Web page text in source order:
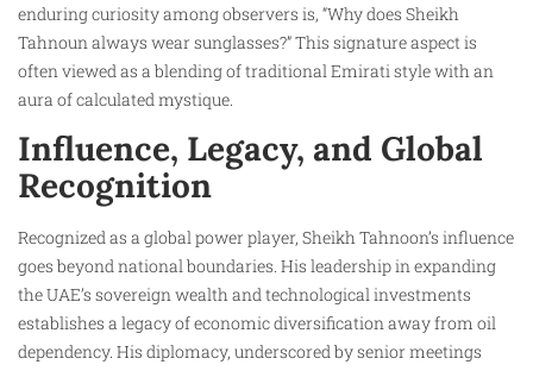
enduring curiosity among observers is, “Why does Sheikh
Tahnoun always wear sunglasses?” This signature aspect is
often viewed as a blending of traditional Emirati style with an
aura of calculated mystique.
Influence, Legacy, and Global
Recognition
Recognized as a global power player, Sheikh Tahnoon’s influence
goes beyond national boundaries. His leadership in expanding
the UAE’s sovereign wealth and technological investments
establishes a legacy of economic diversification away from oil
dependency. His diplomacy, underscored by senior meetings